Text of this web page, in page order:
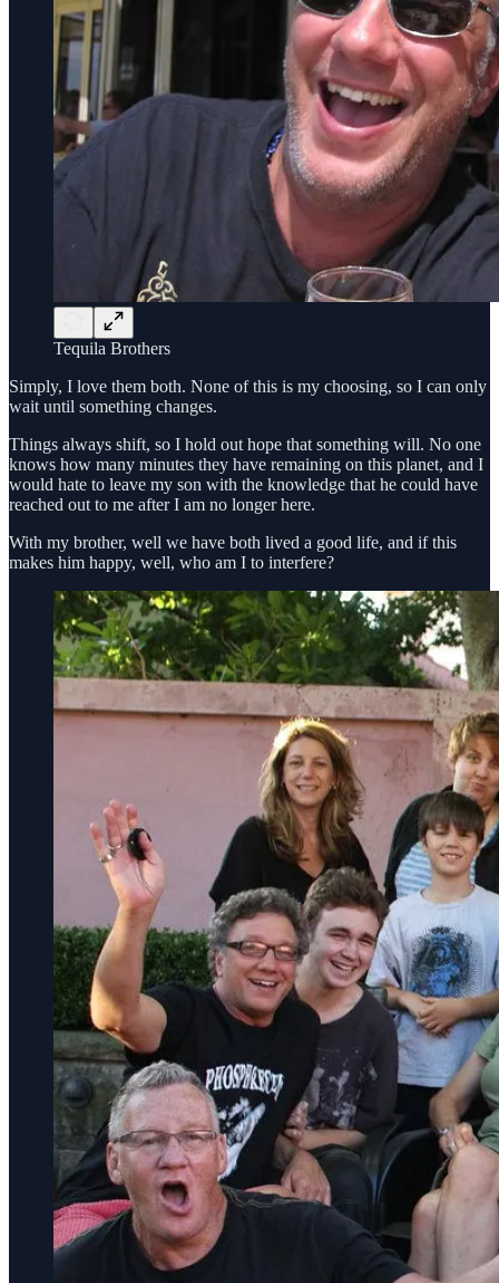
Tequila Brothers
Simply, I love them both. None of this is my choosing, so I can only
wait until something changes.
Things always shift, so I hold out hope that something will. No one
knows how many minutes they have remaining on this planet, and I
would hate to leave my son with the knowledge that he could have
reached out to me after I am no longer here.
With my brother, well we have both lived a good life, and if this
makes him happy, well, who am I to interfere?